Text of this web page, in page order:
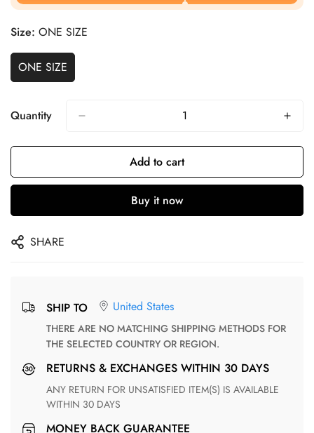
Size: ONE SIZE
ONE SIZE
Quantity
Add to cart
Buy it now
SHARE
SHIP TO United States
THERE ARE NO MATCHING SHIPPING METHODS FOR
THE SELECTED COUNTRY OR REGION.
RETURNS & EXCHANGES WITHIN 30 DAYS
ANY RETURN FOR UNSATISFIED ITEM(S) IS AVAILABLE
WITHIN 30 DAYS
MONEY BACK GUARANTEE